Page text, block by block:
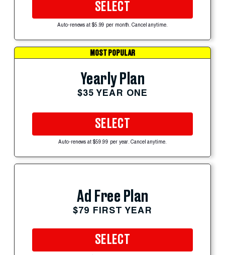
SELECT
Auto-renews at $5.99 per month. Cancel anytime.
MOST POPULAR
Yearly Plan
$35 YEAR ONE
SELECT
Auto-renews at $59.99 per year. Cancel anytime.
Ad Free Plan
$79 FIRST YEAR
SELECT